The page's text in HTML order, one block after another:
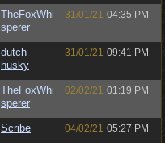
TheFoxWhi
sperer
31/01/21 04:35 PM
dutch
husky
31/01/21 09:41 PM
TheFoxWhi
sperer
02/02/21 01:19 PM
Scribe 04/02/21 05:27 PM